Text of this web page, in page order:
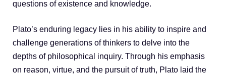
questions of existence and knowledge.
Plato’s enduring legacy lies in his ability to inspire and
challenge generations of thinkers to delve into the
depths of philosophical inquiry. Through his emphasis
on reason, virtue, and the pursuit of truth, Plato laid the